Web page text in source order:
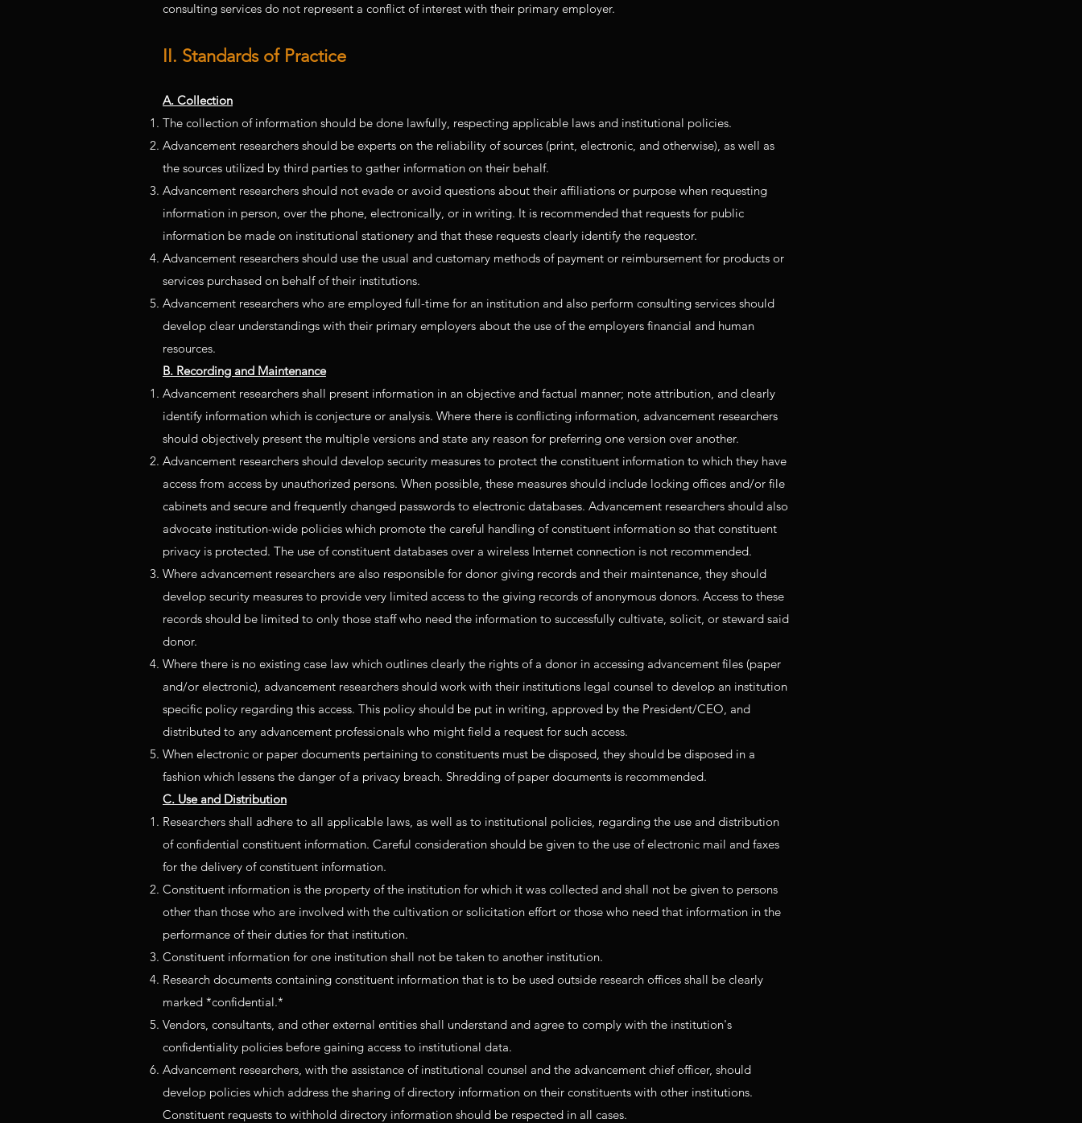
consulting services do not represent a conflict of interest with their primary employer.
II. Standards of Practice
A. Collection
The collection of information should be done lawfully, respecting applicable laws and institutional policies.
Advancement researchers should be experts on the reliability of sources (print, electronic, and otherwise), as well as
the sources utilized by third parties to gather information on their behalf.
Advancement researchers should not evade or avoid questions about their affiliations or purpose when requesting
information in person, over the phone, electronically, or in writing. It is recommended that requests for public
information be made on institutional stationery and that these requests clearly identify the requestor.
Advancement researchers should use the usual and customary methods of payment or reimbursement for products or
services purchased on behalf of their institutions.
Advancement researchers who are employed full-time for an institution and also perform consulting services should
develop clear understandings with their primary employers about the use of the employers financial and human
resources.
B. Recording and Maintenance
Advancement researchers shall present information in an objective and factual manner; note attribution, and clearly
identify information which is conjecture or analysis. Where there is conflicting information, advancement researchers
should objectively present the multiple versions and state any reason for preferring one version over another.
Advancement researchers should develop security measures to protect the constituent information to which they have
access from access by unauthorized persons. When possible, these measures should include locking offices and/or file
cabinets and secure and frequently changed passwords to electronic databases. Advancement researchers should also
advocate institution-wide policies which promote the careful handling of constituent information so that constituent
privacy is protected. The use of constituent databases over a wireless Internet connection is not recommended.
Where advancement researchers are also responsible for donor giving records and their maintenance, they should
develop security measures to provide very limited access to the giving records of anonymous donors. Access to these
records should be limited to only those staff who need the information to successfully cultivate, solicit, or steward said
donor.
Where there is no existing case law which outlines clearly the rights of a donor in accessing advancement files (paper
and/or electronic), advancement researchers should work with their institutions legal counsel to develop an institution
specific policy regarding this access. This policy should be put in writing, approved by the President/CEO, and
distributed to any advancement professionals who might field a request for such access.
When electronic or paper documents pertaining to constituents must be disposed, they should be disposed in a
fashion which lessens the danger of a privacy breach. Shredding of paper documents is recommended.
C. Use and Distribution
Researchers shall adhere to all applicable laws, as well as to institutional policies, regarding the use and distribution
of confidential constituent information. Careful consideration should be given to the use of electronic mail and faxes
for the delivery of constituent information.
Constituent information is the property of the institution for which it was collected and shall not be given to persons
other than those who are involved with the cultivation or solicitation effort or those who need that information in the
performance of their duties for that institution.
Constituent information for one institution shall not be taken to another institution.
Research documents containing constituent information that is to be used outside research offices shall be clearly
marked *confidential.*
Vendors, consultants, and other external entities shall understand and agree to comply with the institution's
confidentiality policies before gaining access to institutional data.
Advancement researchers, with the assistance of institutional counsel and the advancement chief officer, should
develop policies which address the sharing of directory information on their constituents with other institutions.
Constituent requests to withhold directory information should be respected in all cases.